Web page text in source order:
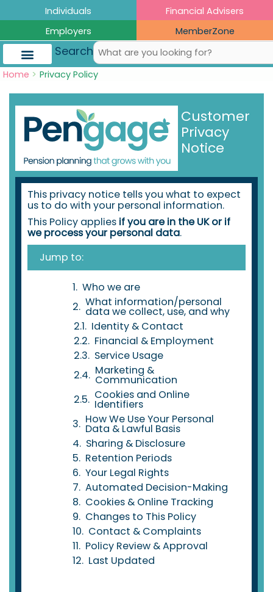
Content
navigation
content
content
Individuals
Financial Advisers
Employers
MemberZone
Search
Home Privacy Policy
Customer
Privacy
Notice
This privacy notice tells you what to expect
us to do with your personal information.
This Policy applies if you are in the UK or if
we process your personal data.
Jump to:
Who we are
What information/personal
data we collect, use, and why
Identity & Contact
Financial & Employment
Service Usage
Marketing &
Communication
Cookies and Online
Identifiers
How We Use Your Personal
Data & Lawful Basis
Sharing & Disclosure
Retention Periods
Your Legal Rights
Automated Decision-Making
Cookies & Online Tracking
Changes to This Policy
Contact & Complaints
Policy Review & Approval
Last Updated